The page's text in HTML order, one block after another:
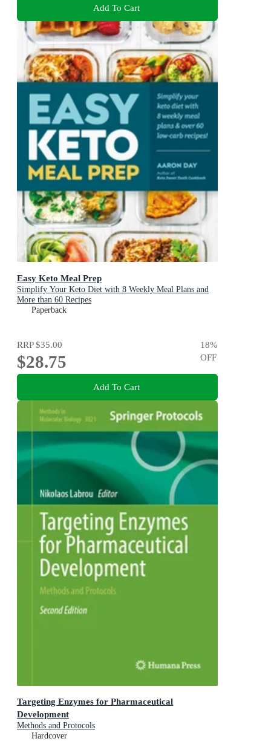
Add To Cart
Easy Keto Meal Prep
Simplify Your Keto Diet with 8 Weekly Meal Plans and
More than 60 Recipes
Paperback
RRP$35.00
$28.75
18%
OFF
Add To Cart
Targeting Enzymes for Pharmaceutical
Development
Methods and Protocols
Hardcover